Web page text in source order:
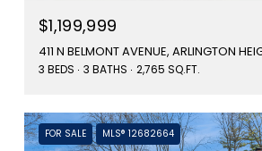
$1,199,999
411 N BELMONT AVENUE, ARLINGTON
3 BEDS 3 BATHS 2,765 SQ.FT.
FOR SALE MLS® 12682664